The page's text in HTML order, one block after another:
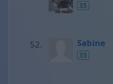
35
Sabine
35